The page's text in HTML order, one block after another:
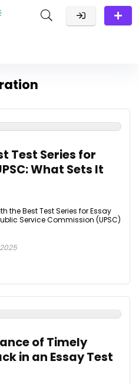
Test Series for
What Sets It
the Best Test Series for Essay
Service Commission (UPSC)
of Timely
in an Essay Test